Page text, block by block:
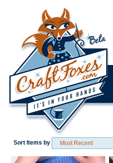
Sort Items by